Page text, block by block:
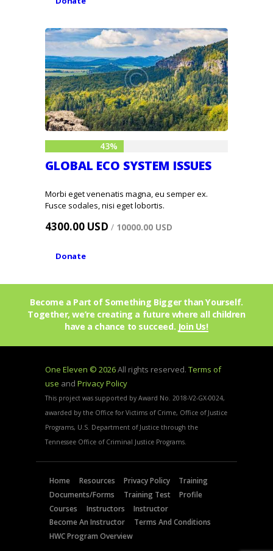
43%
GLOBAL ECO SYSTEM ISSUES
Morbi eget venenatis magna, eu semper ex.
Fusce sodales, nisi eget lobortis.
4300.00 USD / 10000.00 USD
Donate
Become a Part of Something Bigger than Yourself.
Together, we’re creating a future where all children
have a chance to succeed. Join Us!
One Eleven © 2026All rights reserved. Terms of
use and Privacy Policy
This project was supported by Award No. 2018-V2-GX-0024,
awarded by the Office for Victims of Crime, Office of Justice
Programs, U.S. Department of Justice through the
Tennessee Office of Criminal Justice Programs.
Home Resources Privacy Policy
Training
Documents/Forms
Training Test
Profile
Courses
Instructors
Instructor
Become An Instructor
Terms And Conditions
HWC Program Overview